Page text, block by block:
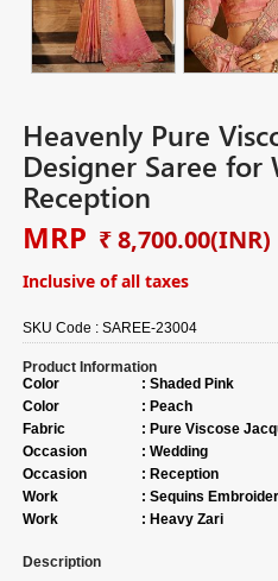
Heavenly Pure
Designer Saree for
Reception
MRP ₹ 8,700.00(INR)
Inclusive of all taxes
SKU Code :SAREE-23004
Product Information
Color
: Shaded Pink
Color
: Peach
Fabric
: Pure Viscose
Occasion
: Wedding
Occasion
: Reception
Work
: Sequins
Work
: Heavy Zari
Description